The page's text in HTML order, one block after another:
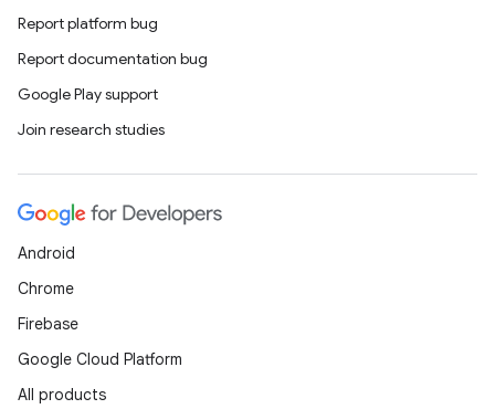
Report platform bug
Report documentation bug
Google Play support
Join research studies
Android
Chrome
Firebase
Google Cloud Platform
All products